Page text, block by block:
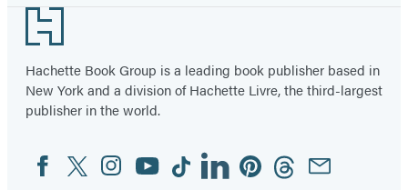
Footer
Hachette Book Group is a leading book publisher based in
New York and a division of Hachette Livre, the third-largest
publisher in the world.
Social
Media
FacebookTwitterInstagram
YouTubeTiktokLinkedinPinterestThreadsEmail